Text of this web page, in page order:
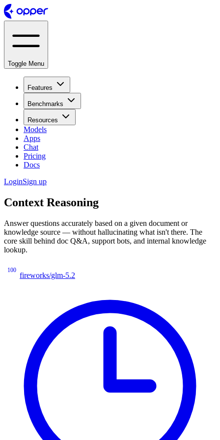
Toggle Menu
Features
Benchmarks
Resources
Models
Apps
Chat
Pricing
Docs
LoginSign up
Context Reasoning
Answer questions accurately based on a given document or
knowledge source — without hallucinating what isn't there. The
core skill behind doc Q&A, support bots, and internal knowledge
lookup.
100
fireworks/glm-5.2